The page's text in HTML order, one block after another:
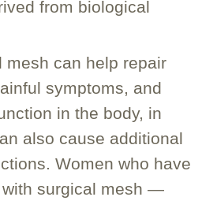
from biological
mesh can help repair
symptoms, and
in the body, in
also cause additional
Women who have
surgical mesh —